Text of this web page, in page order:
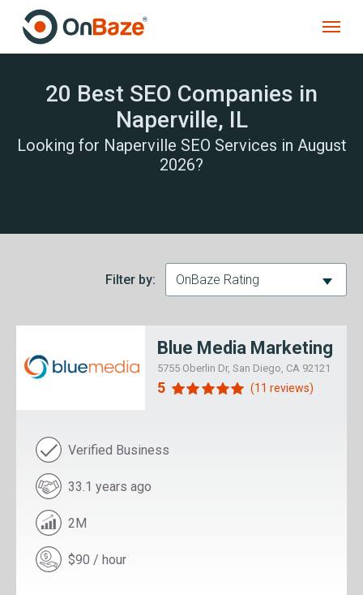
20 Best SEO Companies in
Naperville, IL
Looking for Naperville SEO Services in August
2026?
Filter by: OnBaze Rating
Blue Media Marketing
5755 Oberlin Dr, San Diego, CA 92121
5 (11 reviews)
Verified Business
33.1 years ago
2M
$90 / hour